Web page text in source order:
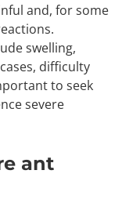
and, for some
swelling,
difficulty
to seek
severe
ant